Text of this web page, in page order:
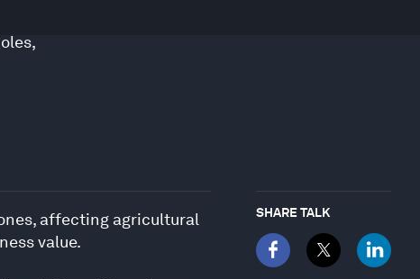
,
affecting agricultural
value.
SHARE TALK